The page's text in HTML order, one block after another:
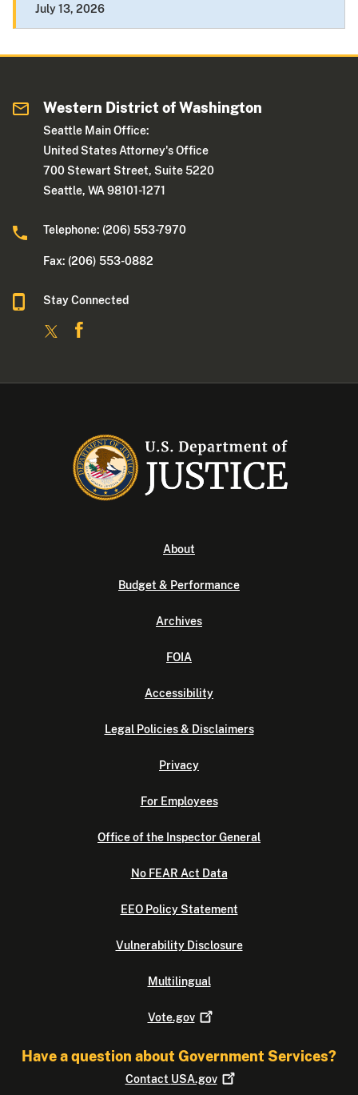
July 13, 2026
Western District of Washington
Seattle Main Office:
United States Attorney's Office
700 Stewart Street, Suite 5220
Seattle, WA 98101-1271
Telephone: (206) 553-7970
Fax: (206) 553-0882
Stay Connected
About
Budget & Performance
Archives
FOIA
Accessibility
Legal Policies & Disclaimers
Privacy
For Employees
Office of the Inspector General
No FEAR Act Data
EEO Policy Statement
Vulnerability Disclosure
Multilingual
Vote.gov
Have a question about Government Services?
Contact USA.gov